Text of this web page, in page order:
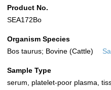
Product No.
SEA172Bo
Organism Species
Bos taurus; Bovine (Cattle)
Sample Type
serum, platelet-poor plasma,